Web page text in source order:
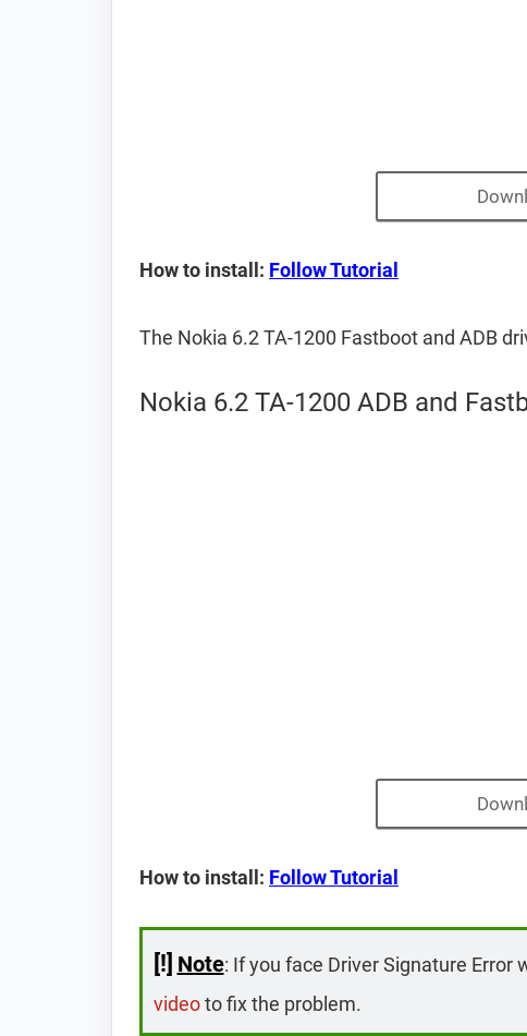
How to install: Follow Tutorial
The Nokia 6.2 TA-1200 Fastboot and ADB
Nokia 6.2 TA-1200 ADB and
How to install: Follow Tutorial
[!] Note: If you face Driver Signature Error
videoto fix the problem.